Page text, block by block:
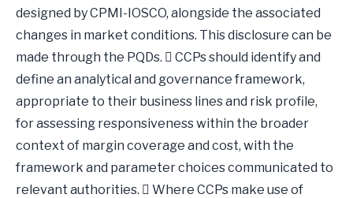
designed by CPMI-IOSCO, alongside the associated
changes in market conditions. This disclosure can be
made through the PQDs.  CCPs should identify and
define an analytical and governance framework,
appropriate to their business lines and risk profile,
for assessing responsiveness within the broader
context of margin coverage and cost, with the
framework and parameter choices communicated to
relevant authorities.  Where CCPs make use of